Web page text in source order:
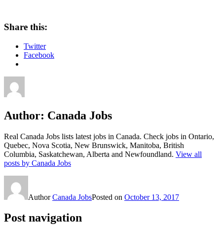
Share this:
Twitter
Facebook
Author: Canada Jobs
Real Canada Jobs lists latest jobs in Canada. Check jobs in Ontario,
Quebec, Nova Scotia, New Brunswick, Manitoba, British
Columbia, Saskatchewan, Alberta and Newfoundland. View all
posts by Canada Jobs
AuthorCanada JobsPosted on October 13, 2017
Post navigation